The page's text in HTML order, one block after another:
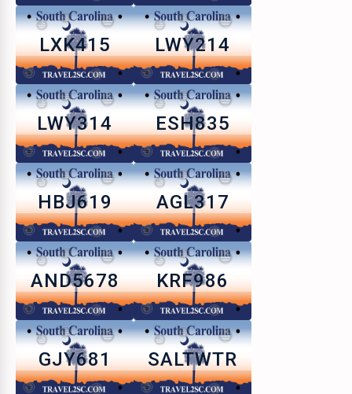
LXK415 LWY214
LWY314 ESH835
HBJ619 AGL317
AND5678 KRF986
GJY681 SALTWTR